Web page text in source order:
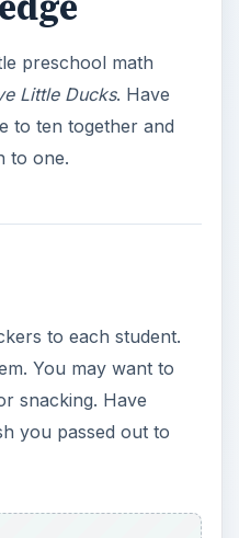
preschool math
Little Ducks. Have
to ten together and
to one.
to each student.
You may want to
snacking. Have
you passed out to